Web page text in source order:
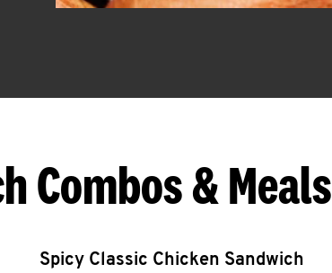
Combos & Meals
Spicy Classic Chicken Sandwich